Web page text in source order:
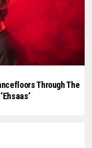
Through The